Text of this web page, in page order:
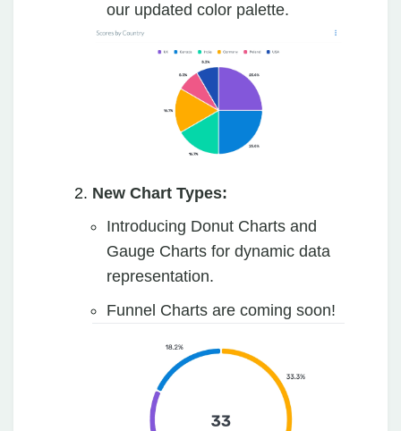
our updated color palette.
New Chart Types:
Introducing Donut Charts and
Gauge Charts for dynamic data
representation.
Funnel Charts are coming soon!